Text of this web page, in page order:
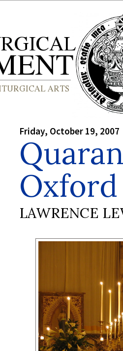
Friday, October 19, 2007
LAWRENCE